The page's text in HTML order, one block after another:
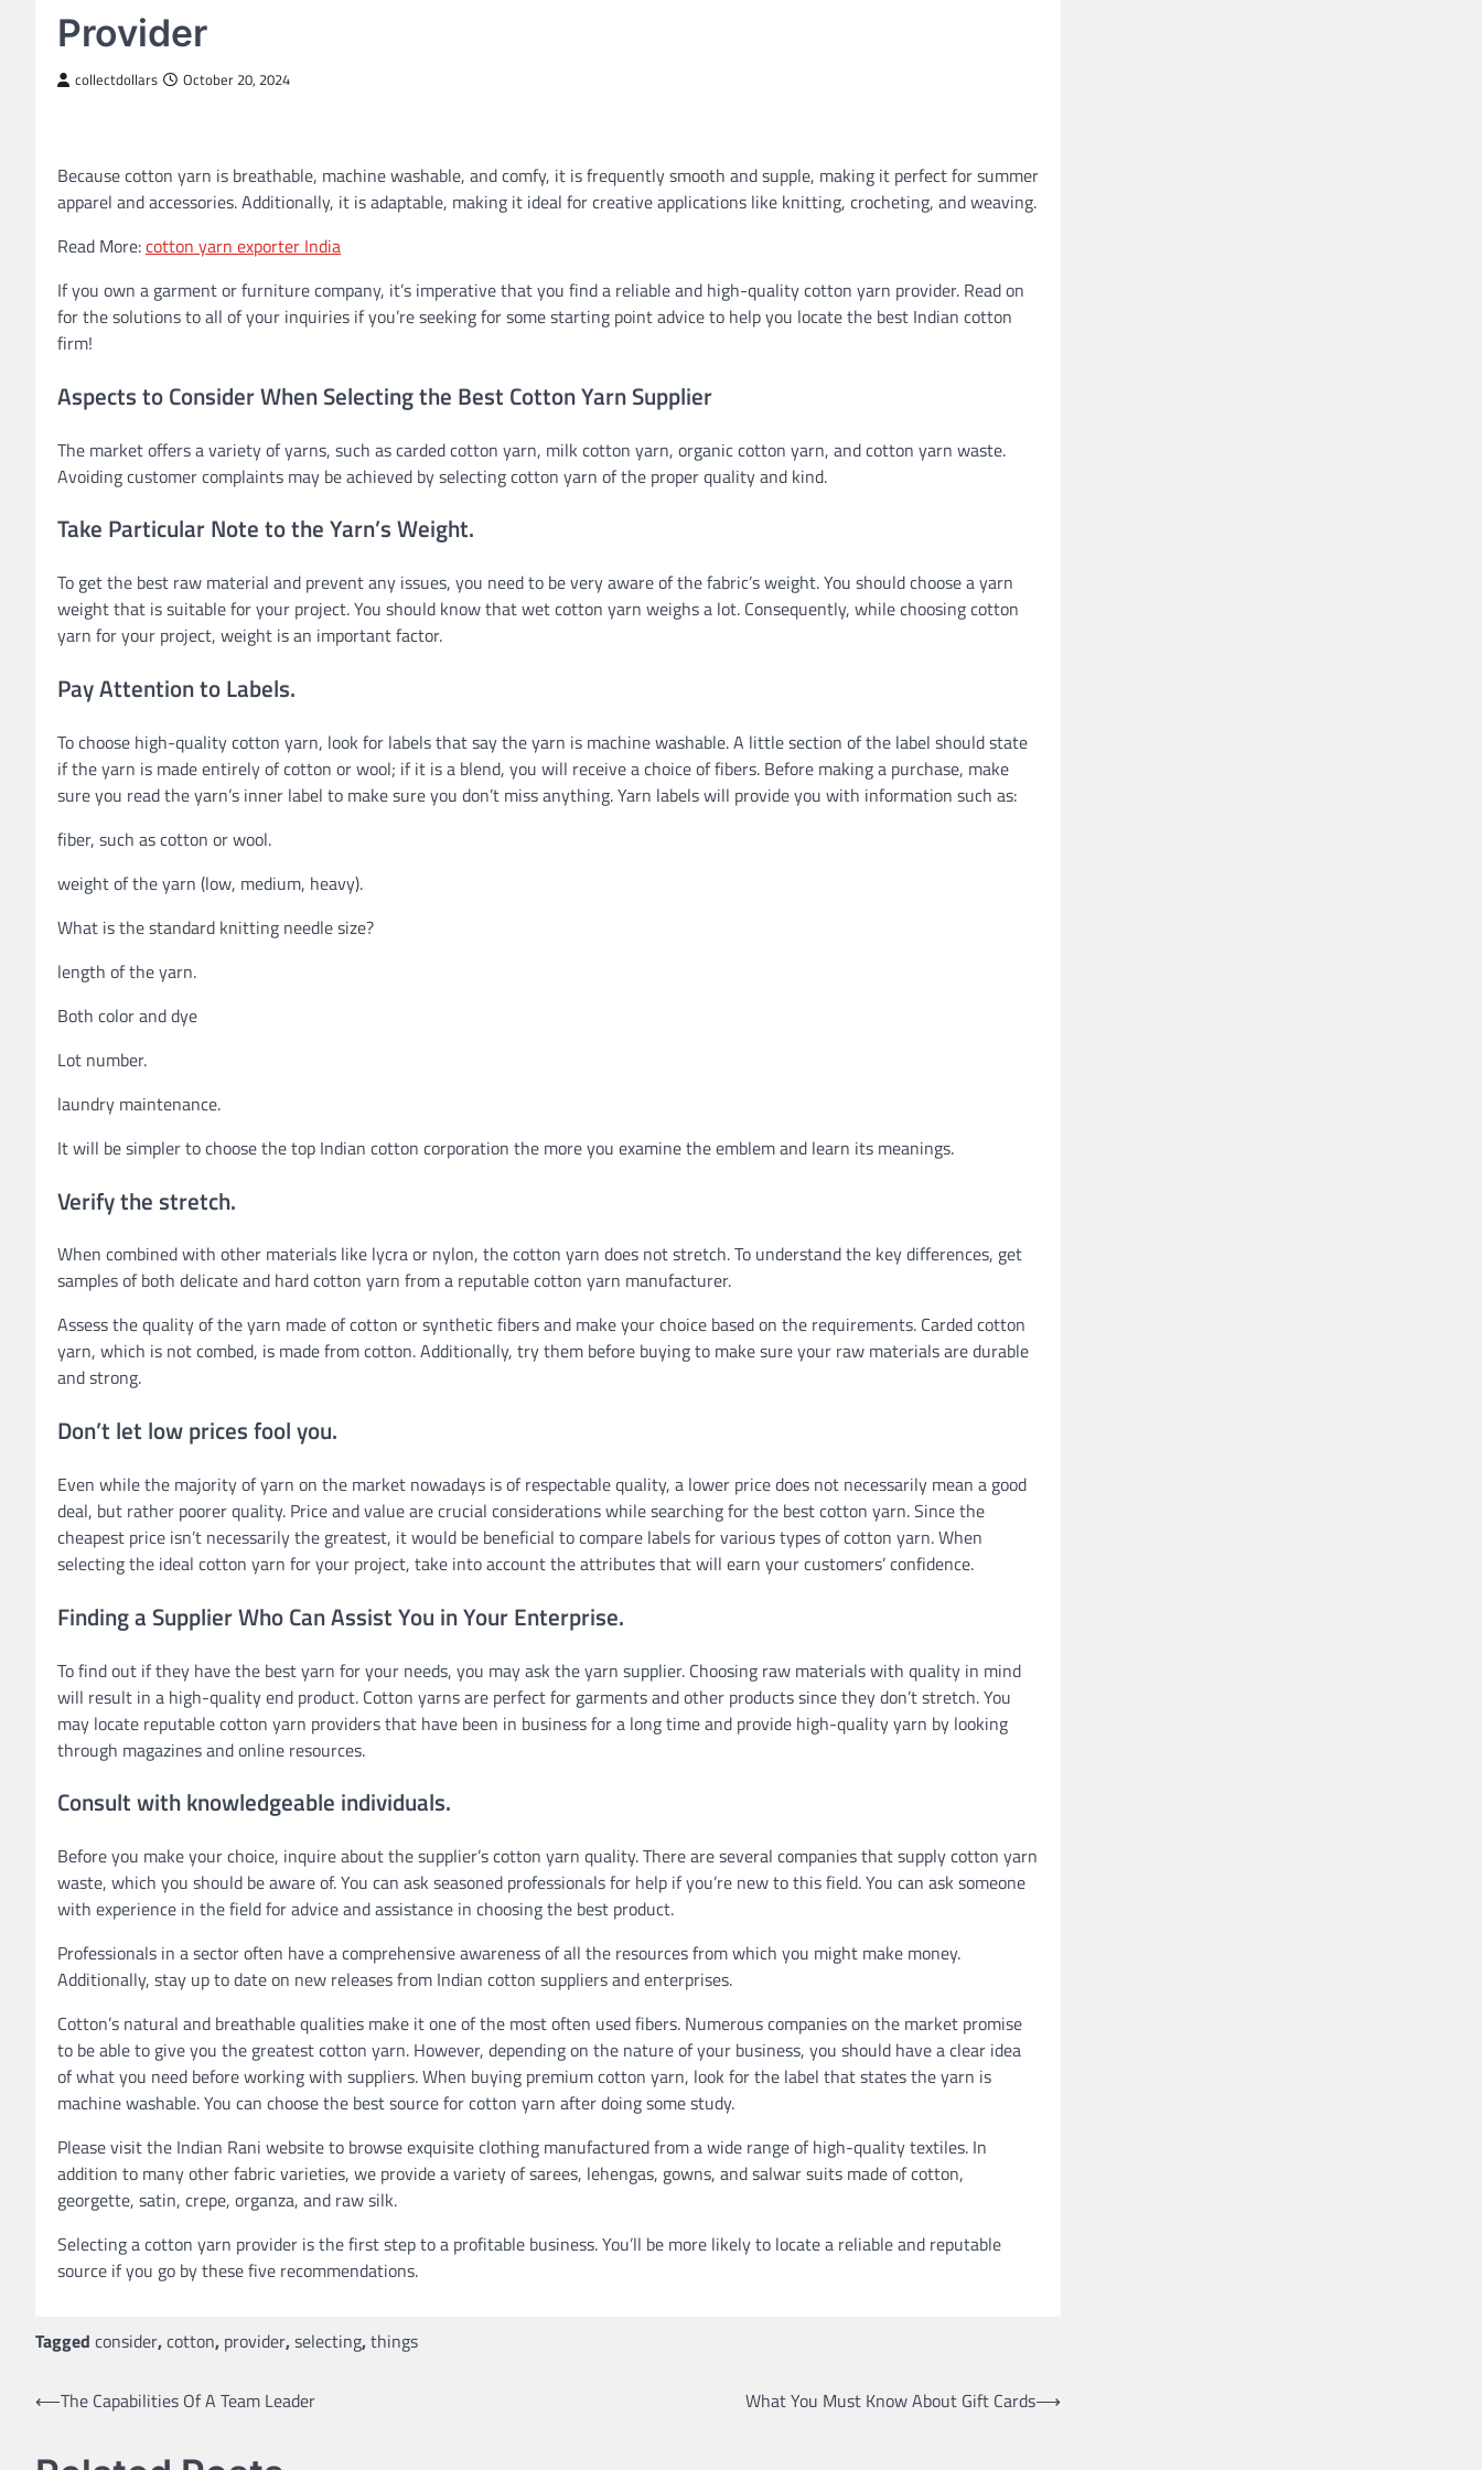
Provider
collectdollars October 20, 2024
Because cotton yarn is breathable, machine washable, and comfy, it is frequently smooth and supple, making it perfect for summer
apparel and accessories. Additionally, it is adaptable, making it ideal for creative applications like knitting, crocheting, and weaving.
Read More:cotton yarn exporter India
If you own a garment or furniture company, it’s imperative that you find a reliable and high-quality cotton yarn provider. Read on
for the solutions to all of your inquiries if you’re seeking for some starting point advice to help you locate the best Indian cotton
firm!
Aspects to Consider When Selecting the Best Cotton Yarn Supplier
The market offers a variety of yarns, such as carded cotton yarn, milk cotton yarn, organic cotton yarn, and cotton yarn waste.
Avoiding customer complaints may be achieved by selecting cotton yarn of the proper quality and kind.
Take Particular Note to the Yarn’s Weight.
To get the best raw material and prevent any issues, you need to be very aware of the fabric’s weight. You should choose a yarn
weight that is suitable for your project. You should know that wet cotton yarn weighs a lot. Consequently, while choosing cotton
yarn for your project, weight is an important factor.
Pay Attention to Labels.
To choose high-quality cotton yarn, look for labels that say the yarn is machine washable. A little section of the label should state
if the yarn is made entirely of cotton or wool; if it is a blend, you will receive a choice of fibers. Before making a purchase, make
sure you read the yarn’s inner label to make sure you don’t miss anything. Yarn labels will provide you with information such as:
fiber, such as cotton or wool.
weight of the yarn (low, medium, heavy).
What is the standard knitting needle size?
length of the yarn.
Both color and dye
Lot number.
laundry maintenance.
It will be simpler to choose the top Indian cotton corporation the more you examine the emblem and learn its meanings.
Verify the stretch.
When combined with other materials like lycra or nylon, the cotton yarn does not stretch. To understand the key differences, get
samples of both delicate and hard cotton yarn from a reputable cotton yarn manufacturer.
Assess the quality of the yarn made of cotton or synthetic fibers and make your choice based on the requirements. Carded cotton
yarn, which is not combed, is made from cotton. Additionally, try them before buying to make sure your raw materials are durable
and strong.
Don’t let low prices fool you.
Even while the majority of yarn on the market nowadays is of respectable quality, a lower price does not necessarily mean a good
deal, but rather poorer quality. Price and value are crucial considerations while searching for the best cotton yarn. Since the
cheapest price isn’t necessarily the greatest, it would be beneficial to compare labels for various types of cotton yarn. When
selecting the ideal cotton yarn for your project, take into account the attributes that will earn your customers’ confidence.
Finding a Supplier Who Can Assist You in Your Enterprise.
To find out if they have the best yarn for your needs, you may ask the yarn supplier. Choosing raw materials with quality in mind
will result in a high-quality end product. Cotton yarns are perfect for garments and other products since they don’t stretch. You
may locate reputable cotton yarn providers that have been in business for a long time and provide high-quality yarn by looking
through magazines and online resources.
Consult with knowledgeable individuals.
Before you make your choice, inquire about the supplier’s cotton yarn quality. There are several companies that supply cotton yarn
waste, which you should be aware of. You can ask seasoned professionals for help if you’re new to this field. You can ask someone
with experience in the field for advice and assistance in choosing the best product.
Professionals in a sector often have a comprehensive awareness of all the resources from which you might make money.
Additionally, stay up to date on new releases from Indian cotton suppliers and enterprises.
Cotton’s natural and breathable qualities make it one of the most often used fibers. Numerous companies on the market promise
to be able to give you the greatest cotton yarn. However, depending on the nature of your business, you should have a clear idea
of what you need before working with suppliers. When buying premium cotton yarn, look for the label that states the yarn is
machine washable. You can choose the best source for cotton yarn after doing some study.
Please visit the Indian Rani website to browse exquisite clothing manufactured from a wide range of high-quality textiles. In
addition to many other fabric varieties, we provide a variety of sarees, lehengas, gowns, and salwar suits made of cotton,
georgette, satin, crepe, organza, and raw silk.
Selecting a cotton yarn provider is the first step to a profitable business. You’ll be more likely to locate a reliable and reputable
source if you go by these five recommendations.
Tagged consider,cotton, provider,selecting,things
Post
⟵The Capabilities Of A Team Leader What You Must Know About Gift Cards⟶